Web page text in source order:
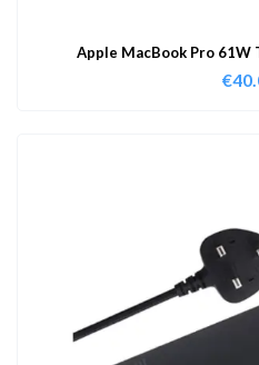
Apple MacBook Pro 61W
€